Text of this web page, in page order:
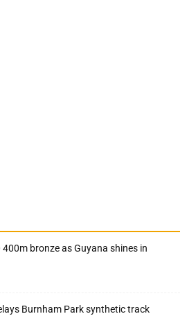
bronze as Guyana shines in
Burnham Park synthetic track